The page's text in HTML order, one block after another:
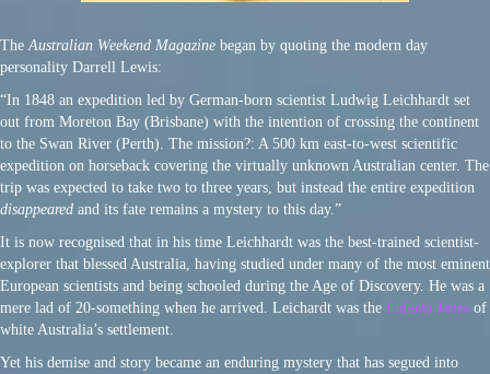
The Australian Weekend Magazine began by quoting the modern day
personality Darrell Lewis:
“In 1848 an expedition led by German-born scientist Ludwig Leichhardt set
out from Moreton Bay (Brisbane) with the intention of crossing the continent
to the Swan River (Perth). The mission?: A 500 km east-to-west scientific
expedition on horseback covering the virtually unknown Australian center. The
trip was expected to take two to three years, but instead the entire expedition
disappeared and its fate remains a mystery to this day.”
It is now recognised that in his time Leichhardt was the best-trained scientist-
explorer that blessed Australia, having studied under many of the most eminent
European scientists and being schooled during the Age of Discovery. He was a
mere lad of 20-something when he arrived. Leichardt was the Indiana Jones of
white Australia’s settlement.
Yet his demise and story became an enduring mystery that has segued into